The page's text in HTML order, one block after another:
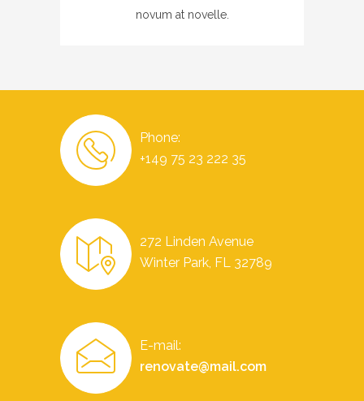
novum at novelle.
Phone:
+149 75 23 222 35
272 Linden Avenue
Winter Park, FL 32789
E-mail:
renovate@mail.com